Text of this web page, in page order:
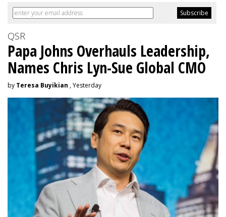
QSR
Papa Johns Overhauls Leadership,
Names Chris Lyn-Sue Global CMO
by Teresa Buyikian , Yesterday